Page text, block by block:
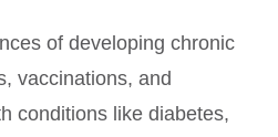
of developing chronic
vaccinations, and
conditions like diabetes,